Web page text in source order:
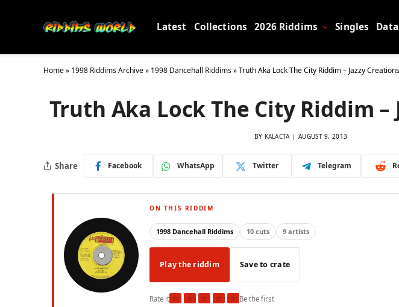
Latest Collections 2026 Riddims Singles
Home» 1998 Riddims Archive» 1998 Dancehall Riddims»Truth Aka Lock The City Riddim – Jazzy Creations
Truth Aka Lock The City Riddim –
BY KALACTA AUGUST 9, 2013
Share Facebook WhatsApp Twitter Telegram
ON THIS RIDDIM
1998 Dancehall Riddims 10 cuts 9 artists
Play the riddim Save to crate
Rate it★ ★ ★ ★ ★Be the first